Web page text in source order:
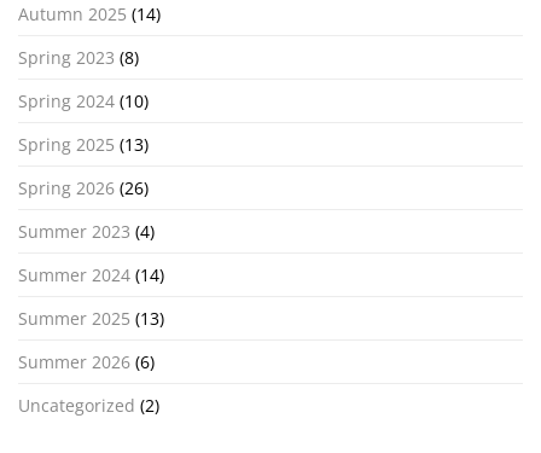
Autumn 2025 (14)
Spring 2023 (8)
Spring 2024 (10)
Spring 2025 (13)
Spring 2026 (26)
Summer 2023 (4)
Summer 2024 (14)
Summer 2025 (13)
Summer 2026 (6)
Uncategorized (2)